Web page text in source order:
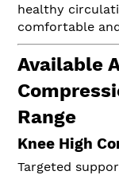
healthy
comfortable
Available
Range
Knee High
Targeted